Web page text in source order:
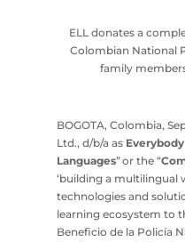
ELL donates a
Colombian National
family
BOGOTA, Colombia,
Ltd., d/b/a as
Languages” or the “
‘building a multilingual
technologies and
learning ecosystem to
Beneficio de la Policía